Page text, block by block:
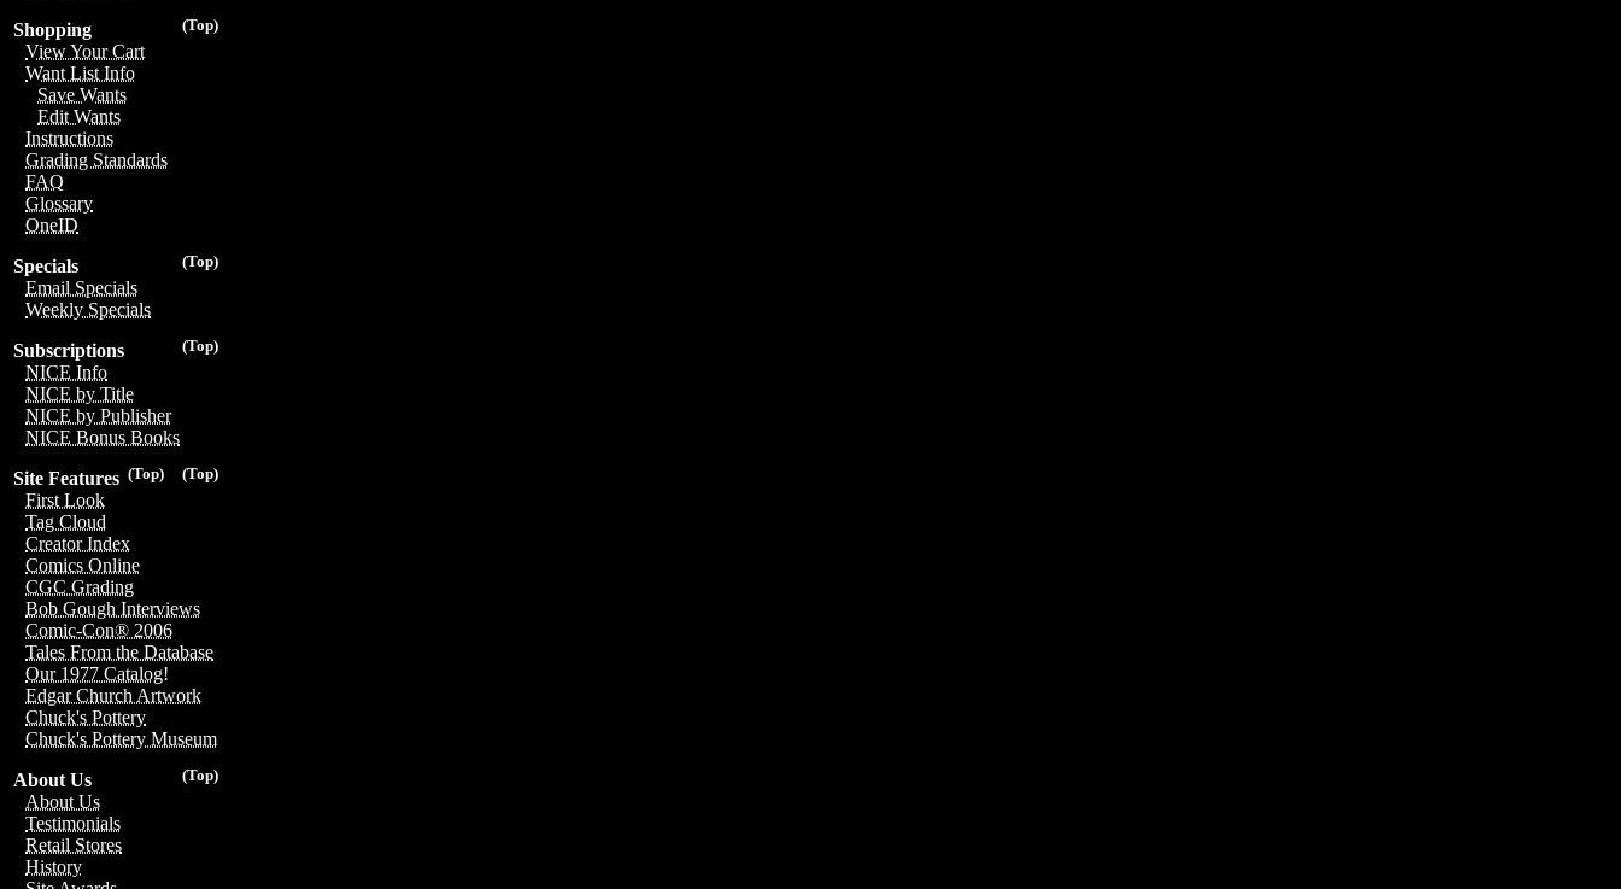
(Top)
Shopping
View Your Cart
Want List Info
Save Wants
Edit Wants
Instructions
Grading Standards
FAQ
Glossary
OneID
(Top)
Specials
Email Specials
Weekly Specials
(Top)
Subscriptions
NICE Info
NICE by Title
NICE by Publisher
NICE Bonus Books
(Top)
(Top)
Site Features
First Look
Tag Cloud
Creator Index
Comics Online
CGC Grading
Bob Gough Interviews
Comic-Con® 2006
Tales From the Database
Our 1977 Catalog!
Edgar Church Artwork
Chuck's Pottery
Chuck's Pottery Museum
(Top)
About Us
About Us
Testimonials
Retail Stores
History